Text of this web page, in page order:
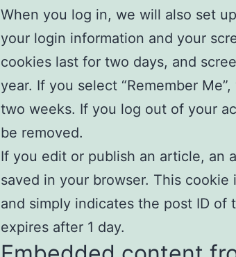
When you log in, we will also set
your login information and your
cookies last for two days, and
year. If you select “Remember
two weeks. If you log out of your
be removed.
If you edit or publish an article, an
saved in your browser. This cookie
and simply indicates the post ID
expires after 1 day.